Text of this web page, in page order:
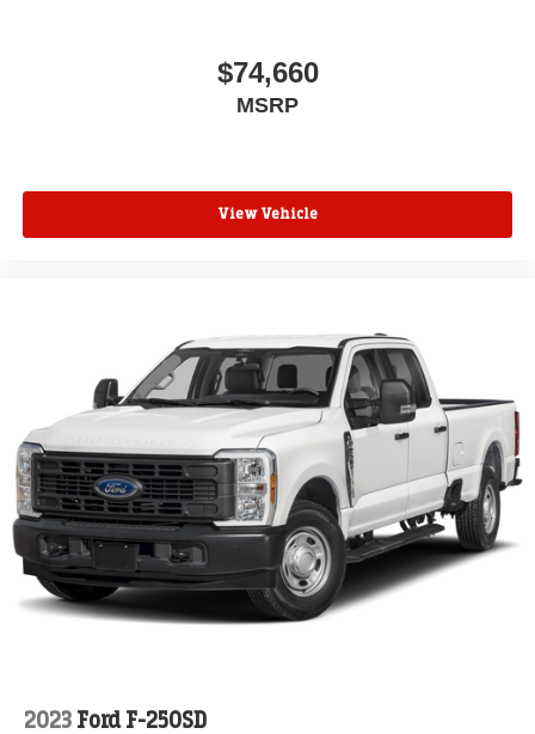
$74,660
MSRP
View Vehicle
2023 Ford F-250SD